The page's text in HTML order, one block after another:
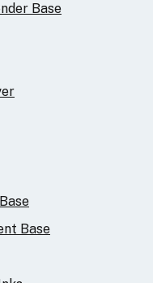
Base
Base